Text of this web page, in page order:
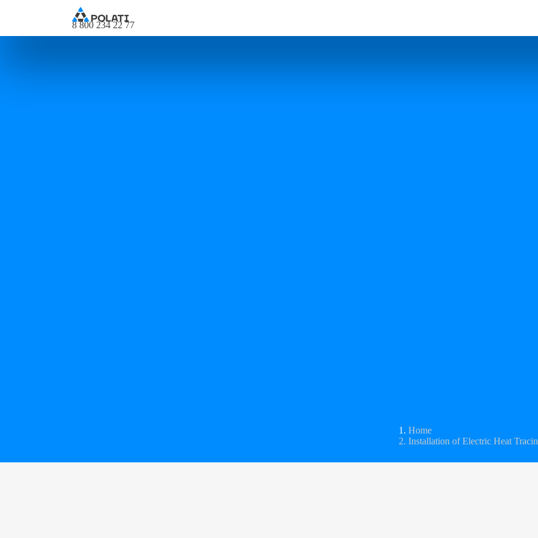
8 800 234 22 77
Home
Installation of Electric Heat